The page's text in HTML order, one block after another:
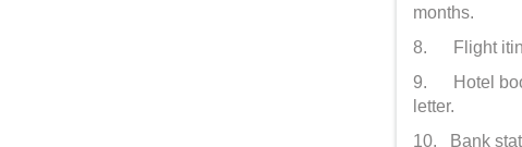
months.
8. Flight
9. Hotel
letter.
10. Bank